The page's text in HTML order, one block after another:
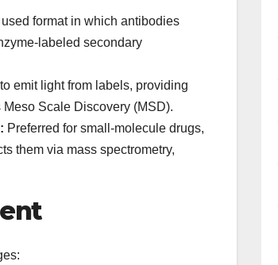
format in which antibodies
labeled secondary
emit light from labels, providing
Scale Discovery (MSD).
Preferred for small-molecule drugs,
them via mass spectrometry,